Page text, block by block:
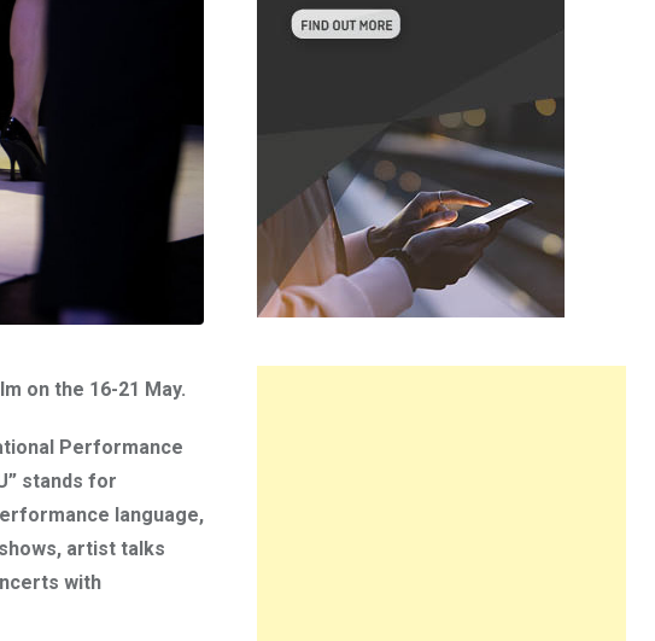
on the 16-21 May.
Performance
stands for
language,
artist talks
with